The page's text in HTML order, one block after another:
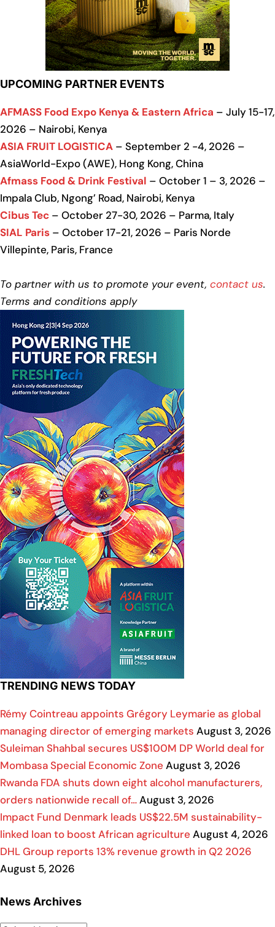
UPCOMING PARTNER EVENTS
AFMASS Food Expo Kenya & Eastern Africa – July 15-17,
2026 – Nairobi, Kenya
ASIA FRUIT LOGISTICA – September 2 -4, 2026 –
AsiaWorld-Expo (AWE), Hong Kong, China
Afmass Food & Drink Festival – October 1 – 3, 2026 –
Impala Club, Ngong’ Road, Nairobi, Kenya
Cibus Tec – October 27-30, 2026 – Parma, Italy
SIAL Paris – October 17-21, 2026 – Paris Norde
Villepinte, Paris, France
To partner with us to promote your event, contact us.
Terms and conditions apply
TRENDING NEWS TODAY
Rémy Cointreau appoints Grégory Leymarie as global
managing director of emerging markets August 3, 2026
Suleiman Shahbal secures US$100M DP World deal for
Mombasa Special Economic Zone August 3, 2026
Rwanda FDA shuts down eight alcohol manufacturers,
orders nationwide recall of…August 3, 2026
Impact Fund Denmark leads US$22.5M sustainability-
linked loan to boost African agriculture August 4, 2026
DHL Group reports 13% revenue growth in Q2 2026
August 5, 2026
News Archives